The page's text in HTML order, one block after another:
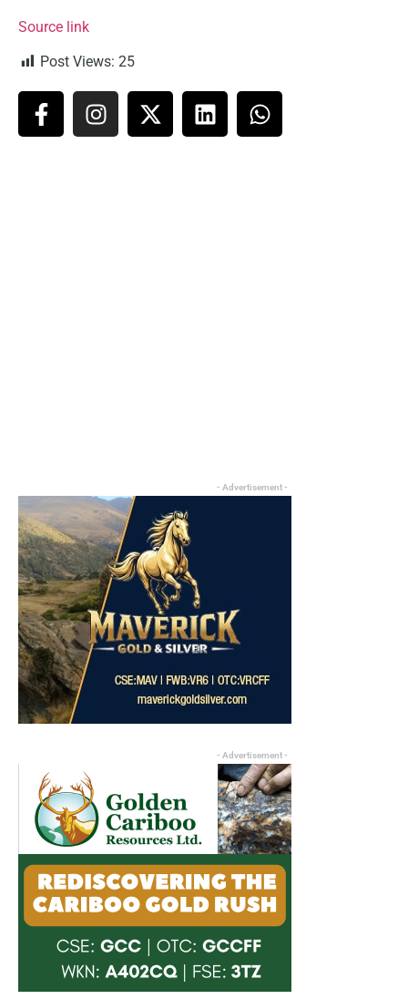
Source link
Post Views: 25
- Advertisement -
- Advertisement -